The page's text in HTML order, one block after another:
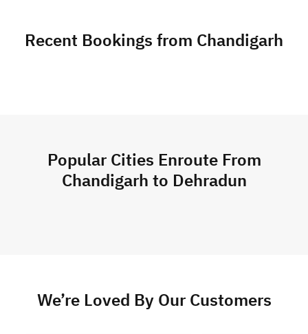
Recent Bookings from Chandigarh
Popular Cities Enroute From
Chandigarh to Dehradun
We’re Loved By Our Customers